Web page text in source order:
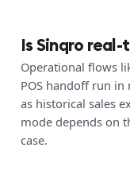
Is Sinqro
Operational flows
POS handoff run in
as historical sales
mode depends on
case.